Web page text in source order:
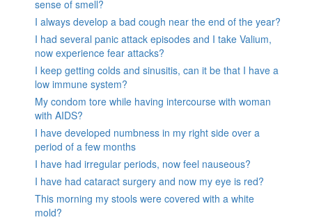
sense of smell?
I always develop a bad cough near the end of the year?
I had several panic attack episodes and I take Valium,
now experience fear attacks?
I keep getting colds and sinusitis, can it be that I have a
low immune system?
My condom tore while having intercourse with woman
with AIDS?
I have developed numbness in my right side over a
period of a few months
I have had irregular periods, now feel nauseous?
I have had cataract surgery and now my eye is red?
This morning my stools were covered with a white
mold?